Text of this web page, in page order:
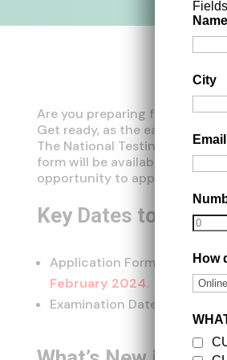
Are you preparing for the
Get ready, as the eagerly
The National Testing Agency (
form will be available in the
opportunity to apply for
Key Dates to
Application Form Release
February 2024.
Examination Dates:
Name
City
Email
How